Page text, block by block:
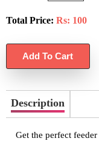
Total Price: Rs: 100
Description
Get the perfect